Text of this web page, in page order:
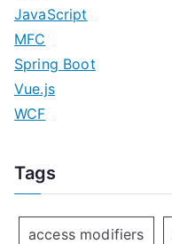
JavaScript
MFC
Spring Boot
Vue.js
WCF
Tags
access modifiers